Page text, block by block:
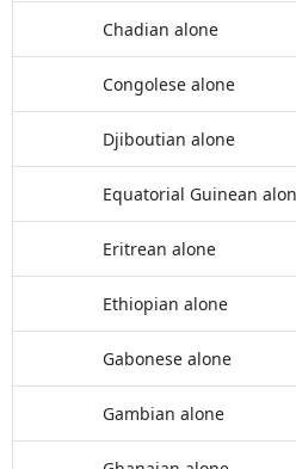
Chadian alone
Congolese alone
Djiboutian alone
Equatorial Guinean
Eritrean alone
Ethiopian alone
Gabonese alone
Gambian alone